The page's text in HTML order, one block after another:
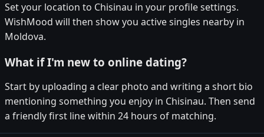
Set your location to Chisinau in your profile settings.
WishMood will then show you active singles nearby in
Moldova.
What if I'm new to online dating?
Start by uploading a clear photo and writing a short bio
mentioning something you enjoy in Chisinau. Then send
a friendly first line within 24 hours of matching.